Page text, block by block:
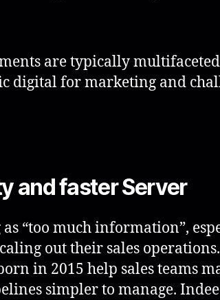
are typically
digital for marketing and
and faster Server
as “too much information”,
out their sales operations.
in 2015 help sales teams
simpler to manage.